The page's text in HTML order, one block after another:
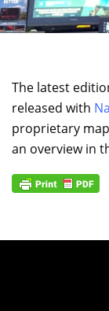
The latest
released with
proprietary
an overview in